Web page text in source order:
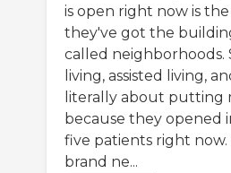
is open right now is
they've got the
called
living, assisted living,
literally about putting
because they opened
five patients right now.
brand ne...